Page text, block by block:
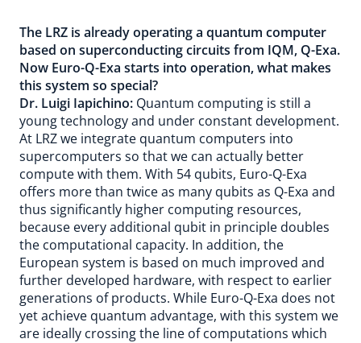
The LRZ is already operating a quantum computer
based on superconducting circuits from IQM, Q-Exa.
Now Euro-Q-Exa starts into operation, what makes
this system so special?
Dr. Luigi Iapichino: Quantum computing is still a
young technology and under constant development.
At LRZ we integrate quantum computers into
supercomputers so that we can actually better
compute with them. With 54 qubits, Euro-Q-Exa
offers more than twice as many qubits as Q-Exa and
thus significantly higher computing resources,
because every additional qubit in principle doubles
the computational capacity. In addition, the
European system is based on much improved and
further developed hardware, with respect to earlier
generations of products. While Euro-Q-Exa does not
yet achieve quantum advantage, with this system we
are ideally crossing the line of computations which